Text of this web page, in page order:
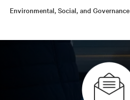
Environmental, Social, and Governance